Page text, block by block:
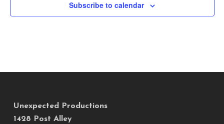
Subscribe to calendar
Unexpected Productions
1428 Post Alley